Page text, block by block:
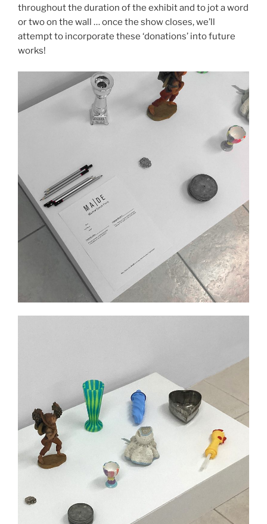
throughout the duration of the exhibit and to jot a word
or two on the wall … once the show closes, we’ll
attempt to incorporate these ‘donations’ into future
works!